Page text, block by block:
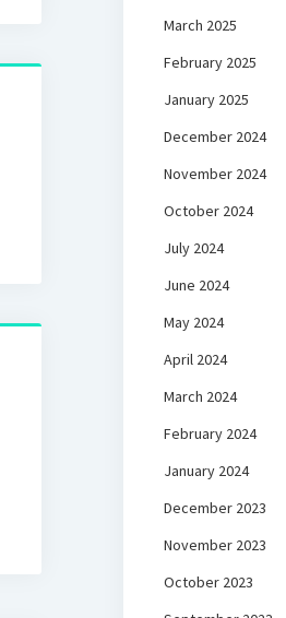
March 2025
February 2025
January 2025
December 2024
November 2024
October 2024
July 2024
June 2024
May 2024
April 2024
March 2024
February 2024
January 2024
December 2023
November 2023
October 2023